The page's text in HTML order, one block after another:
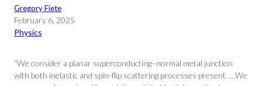
Gregory Fiete
February 6, 2025
Physics
“We consider a planar superconducting–normal metal junction
with both inelastic and spin-flip scattering processes present. …We